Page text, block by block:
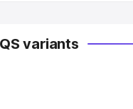
variants